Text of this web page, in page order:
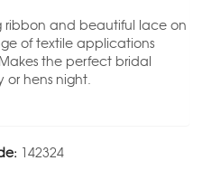
ribbon and beautiful lace on
of textile applications
the perfect bridal
or hens night.
142324